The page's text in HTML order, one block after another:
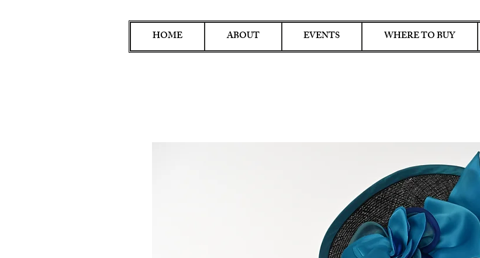
HOME ABOUT EVENTS WHERE TO BUY